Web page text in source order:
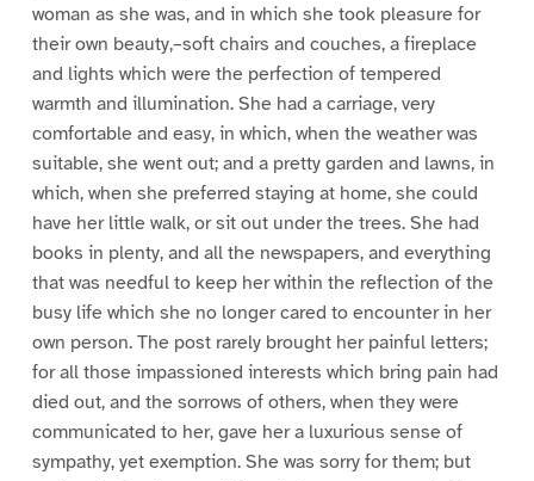
woman as she was, and in which she took pleasure for
their own beauty,–soft chairs and couches, a fireplace
and lights which were the perfection of tempered
warmth and illumination. She had a carriage, very
comfortable and easy, in which, when the weather was
suitable, she went out; and a pretty garden and lawns, in
which, when she preferred staying at home, she could
have her little walk, or sit out under the trees. She had
books in plenty, and all the newspapers, and everything
that was needful to keep her within the reflection of the
busy life which she no longer cared to encounter in her
own person. The post rarely brought her painful letters;
for all those impassioned interests which bring pain had
died out, and the sorrows of others, when they were
communicated to her, gave her a luxurious sense of
sympathy, yet exemption. She was sorry for them; but